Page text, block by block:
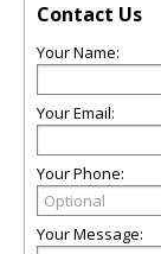
Contact Us
Your Name:
Your Email:
Your Phone:
Your Message: